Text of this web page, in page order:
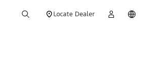
Locate Dealer